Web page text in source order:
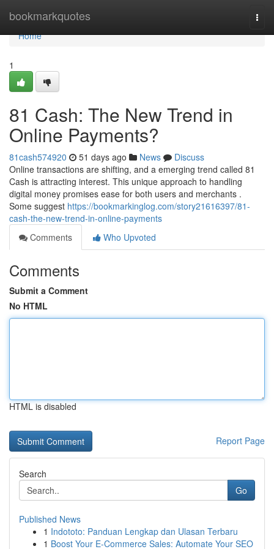
bookmarkquotes
Home
Home
1
81 Cash: The New Trend in
Online Payments?
81cash574920 51 days ago News
Discuss
Online transactions are shifting, and a emerging trend called 81
Cash is attracting interest. This unique approach to handling
digital money promises ease for both users and merchants .
Some suggest https://bookmarkinglog.com/story21616397/81-
cash-the-new-trend-in-online-payments
Comments
Who Upvoted
Comments
Submit a Comment
No HTML
HTML is disabled
Report Page
Search
Go
Published News
1 Indototo: Panduan Lengkap dan Ulasan Terbaru
1 Boost Your E-Commerce Sales: Automate Your SEO